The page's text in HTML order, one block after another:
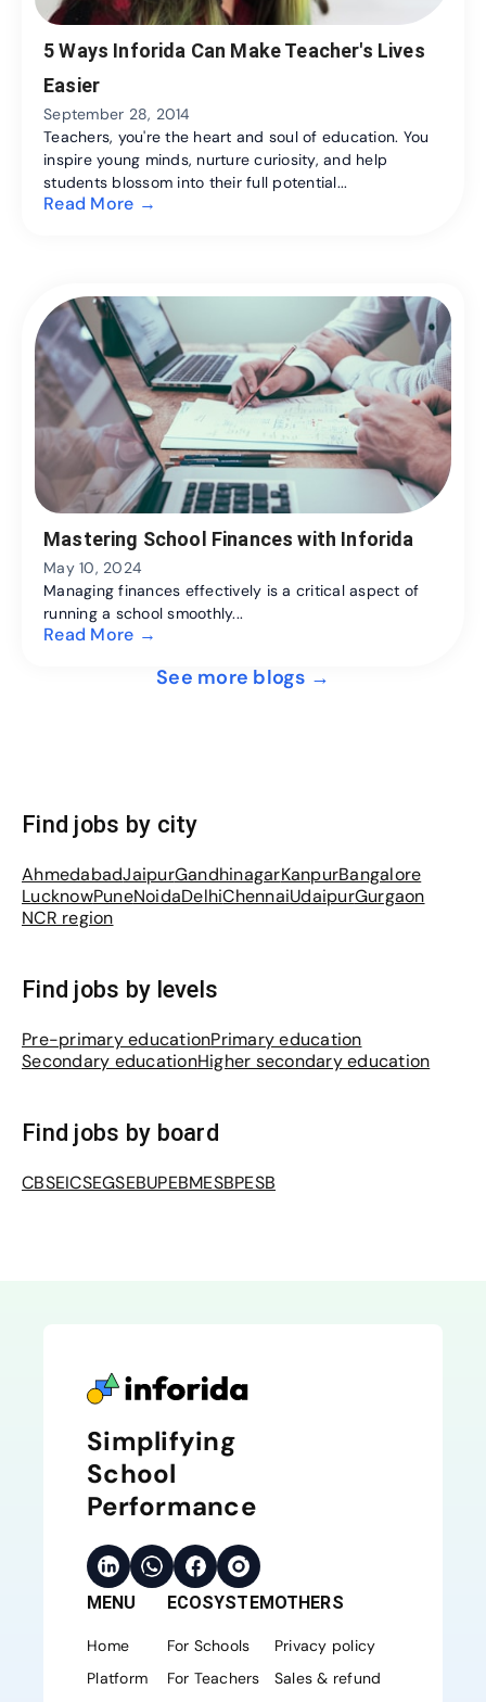
5 Ways Inforida Can Make Teacher's Lives
Easier
September 28, 2014
Teachers, you're the heart and soul of education. You
inspire young minds, nurture curiosity, and help
students blossom into their full potential...
Read More →
Mastering School Finances with Inforida
May 10, 2024
Managing finances effectively is a critical aspect of
running a school smoothly...
Read More →
See more blogs →
Find jobs by city
AhmedabadJaipurGandhinagarKanpurBangalore
LucknowPuneNoidaDelhiChennaiUdaipurGurgaon
NCR region
Find jobs by levels
Pre-primary educationPrimary education
Secondary educationHigher secondary education
Find jobs by board
CBSEICSEGSEBUPEBMESBPESB
Simplifying
School
Performance
MENU
Home
Platform
ECOSYSTEM
For Schools
For Teachers
OTHERS
Privacy policy
Sales & refund